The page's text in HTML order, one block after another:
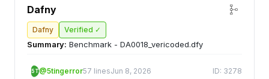
Dafny
Dafny Verified ✓
Summary: Benchmark - DA0018_vericoded.dfy
5T@5tingerror57 linesJun 8, 2026 ID: 3278